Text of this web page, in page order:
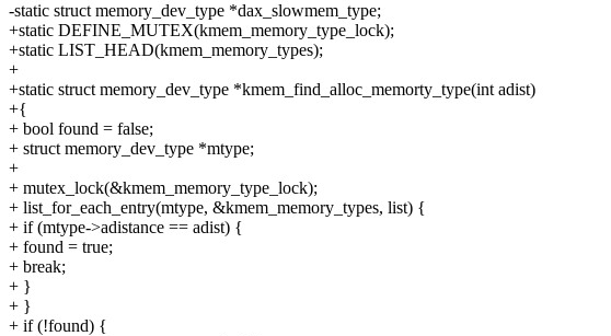
-static struct memory_dev_type *dax_slowmem_type;
+static DEFINE_MUTEX(kmem_memory_type_lock);
+static LIST_HEAD(kmem_memory_types);
+
+static struct memory_dev_type *kmem_find_alloc_memorty_type(int adist)
+{
+ bool found = false;
+ struct memory_dev_type *mtype;
+
+ mutex_lock(&kmem_memory_type_lock);
+ list_for_each_entry(mtype, &kmem_memory_types, list) {
+ if (mtype->adistance == adist) {
+ found = true;
+ break;
+ }
+ }
+ if (!found) {